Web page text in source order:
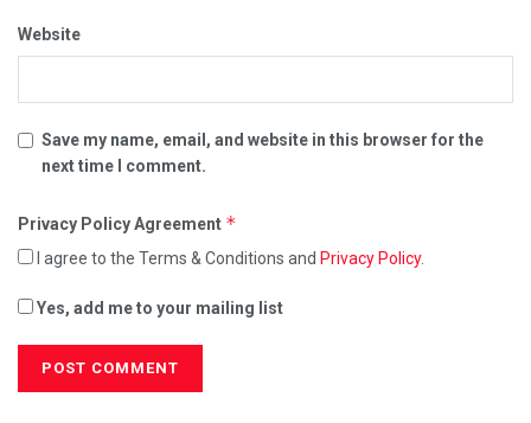
Website
Save my name, email, and website in this browser for the
next time I comment.
Privacy Policy Agreement *
I agree to the Terms & Conditions and Privacy Policy.
Yes, add me to your mailing list